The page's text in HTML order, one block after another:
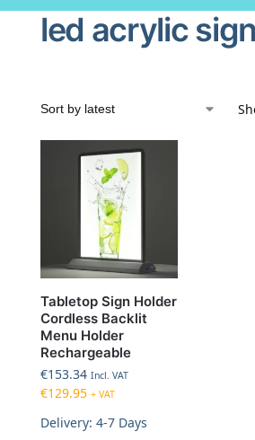
led acrylic
Tabletop Sign Holder
Cordless Backlit
Menu Holder
Rechargeable
€153.34 Incl. VAT
€129.95 + VAT
Delivery: 4-7 Days